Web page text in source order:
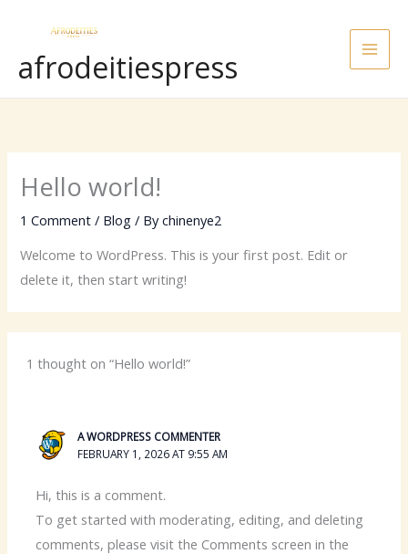
content
afrodeitiespress
Hello world!
1 Comment / Blog / Bychinenye2
Welcome to WordPress. This is your first post. Edit or
delete it, then start writing!
1 thought on “Hello world!”
A WORDPRESS COMMENTER
FEBRUARY 1, 2026 AT 9:55 AM
Hi, this is a comment.
To get started with moderating, editing, and deleting
comments, please visit the Comments screen in the